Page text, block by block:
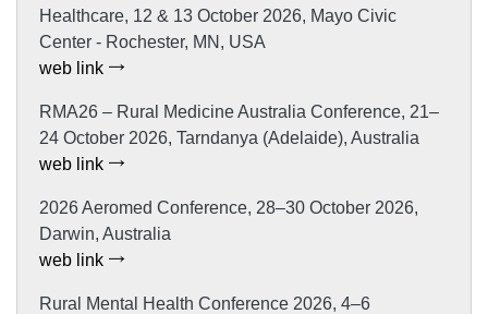
Healthcare, 12 & 13 October 2026, Mayo Civic
Center - Rochester, MN, USA
web link
RMA26 – Rural Medicine Australia Conference, 21–
24 October 2026, Tarndanya (Adelaide), Australia
web link
2026 Aeromed Conference, 28–30 October 2026,
Darwin, Australia
web link
Rural Mental Health Conference 2026, 4–6